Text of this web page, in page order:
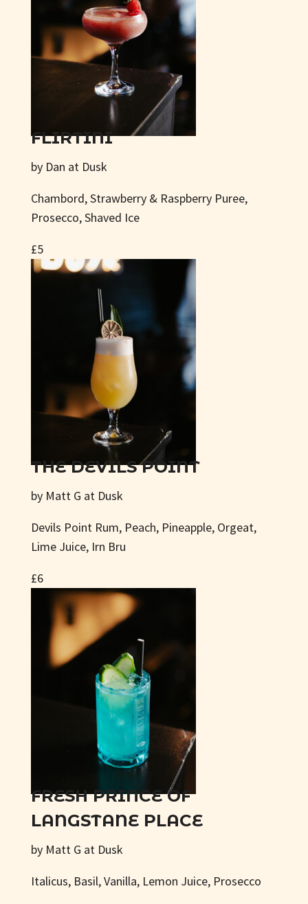
FLIRTINI
by Dan at Dusk
Chambord, Strawberry & Raspberry Puree,
Prosecco, Shaved Ice
£5
THE DEVILS POINT
by Matt G at Dusk
Devils Point Rum, Peach, Pineapple, Orgeat,
Lime Juice, Irn Bru
£6
FRESH PRINCE OF
LANGSTANE PLACE
by Matt G at Dusk
Italicus, Basil, Vanilla, Lemon Juice, Prosecco